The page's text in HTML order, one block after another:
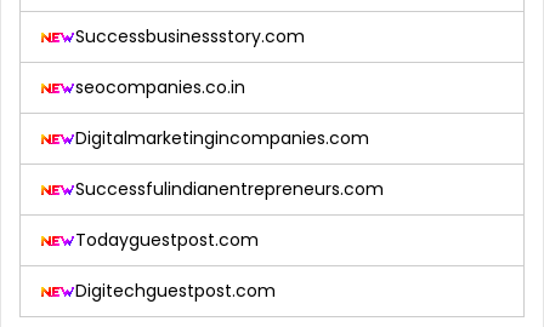
Successbusinessstory.com
seocompanies.co.in
Digitalmarketingincompanies.com
Successfulindianentrepreneurs.com
Todayguestpost.com
Digitechguestpost.com